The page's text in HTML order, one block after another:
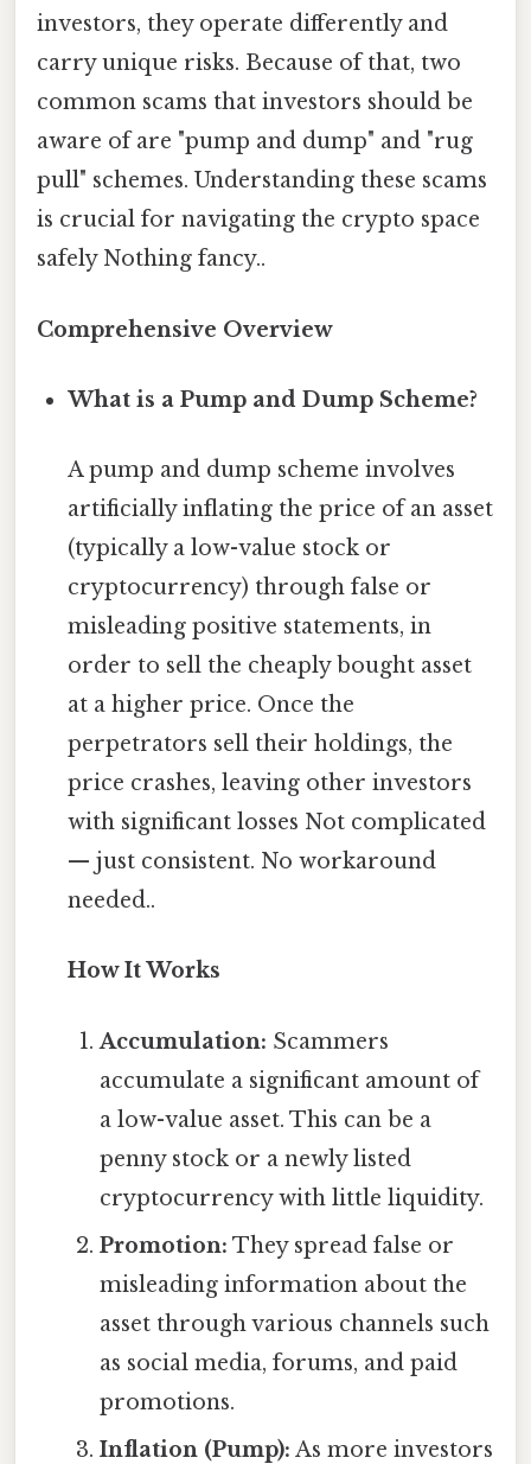
investors, they operate differently and
carry unique risks. Because of that, two
common scams that investors should be
aware of are "pump and dump" and "rug
pull" schemes. Understanding these scams
is crucial for navigating the crypto space
safely Nothing fancy..
Comprehensive Overview
What is a Pump and Dump Scheme?
A pump and dump scheme involves
artificially inflating the price of an asset
(typically a low-value stock or
cryptocurrency) through false or
misleading positive statements, in
order to sell the cheaply bought asset
at a higher price. Once the
perpetrators sell their holdings, the
price crashes, leaving other investors
with significant losses Not complicated
— just consistent. No workaround
needed..
How It Works
Accumulation: Scammers
accumulate a significant amount of
a low-value asset. This can be a
penny stock or a newly listed
cryptocurrency with little liquidity.
Promotion: They spread false or
misleading information about the
asset through various channels such
as social media, forums, and paid
promotions.
Inflation (Pump): As more investors